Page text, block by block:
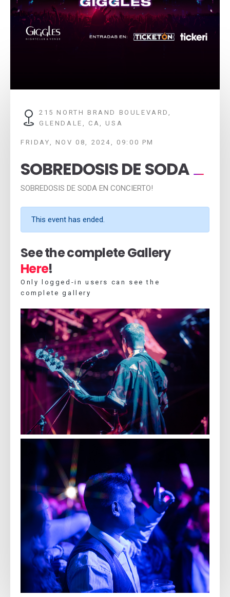
215 NORTH BRAND BOULEVARD,
GLENDALE, CA, USA
FRIDAY, NOV 08, 2024, 09:00 PM
SOBREDOSIS DE SODA
SOBREDOSIS DE SODA EN CONCIERTO!
This event has ended.
See the complete Gallery
Here!
Only logged-in users can see the
complete gallery